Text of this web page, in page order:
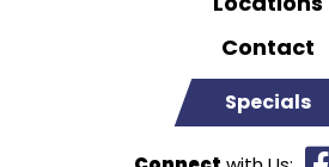
Contact
Specials